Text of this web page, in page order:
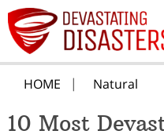
HOME Natural
10 Most